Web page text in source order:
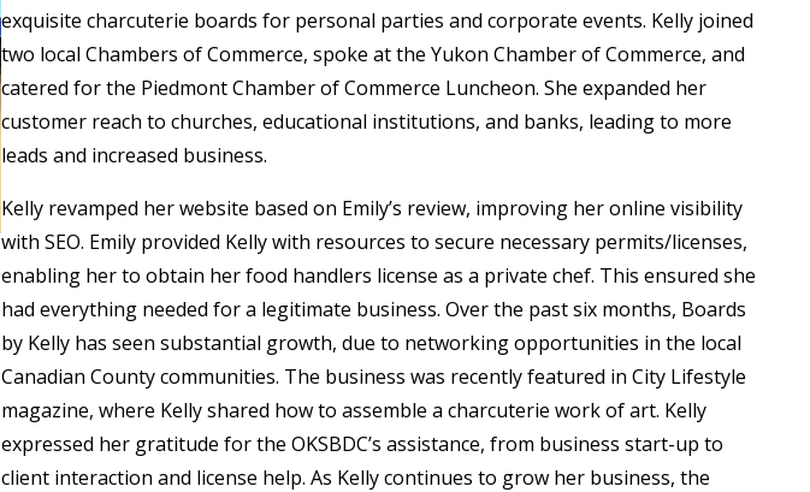
exquisite charcuterie boards for personal parties and corporate events. Kelly joined
two local Chambers of Commerce, spoke at the Yukon Chamber of Commerce, and
catered for the Piedmont Chamber of Commerce Luncheon. She expanded her
customer reach to churches, educational institutions, and banks, leading to more
leads and increased business.
Kelly revamped her website based on Emily’s review, improving her online visibility
with SEO. Emily provided Kelly with resources to secure necessary permits/licenses,
enabling her to obtain her food handlers license as a private chef. This ensured she
had everything needed for a legitimate business. Over the past six months, Boards
by Kelly has seen substantial growth, due to networking opportunities in the local
Canadian County communities. The business was recently featured in City Lifestyle
magazine, where Kelly shared how to assemble a charcuterie work of art. Kelly
expressed her gratitude for the OKSBDC’s assistance, from business start-up to
client interaction and license help. As Kelly continues to grow her business, the